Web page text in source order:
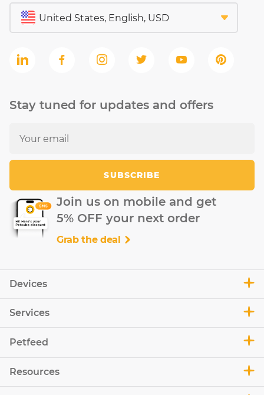
Devices
Services
Petfeed
Resources
Stay tuned for updates and offers
SUBSCRIBE
Join us on mobile and get
5% OFF your next order
Grab the deal